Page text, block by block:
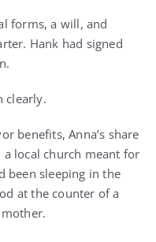
forms, a will, and
Hank had signed
clearly.
benefits, Anna’s share
local church meant for
been sleeping in the
at the counter of a